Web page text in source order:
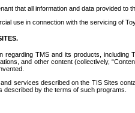
that all information and data provided to
use in connection with the servicing of
regarding TMS and its products, including
and other content (collectively,
services described on the TIS Sites
described by the terms of such programs.